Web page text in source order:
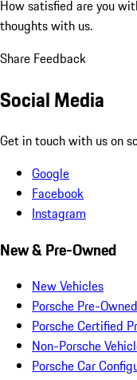
How satisfied are you
thoughts with us.
Share Feedback
Social Media
Get in touch with us on
Google
Facebook
Instagram
New & Pre-Owned
New Vehicles
Porsche Pre-
Porsche Certified
Non-Porsche
Porsche Car